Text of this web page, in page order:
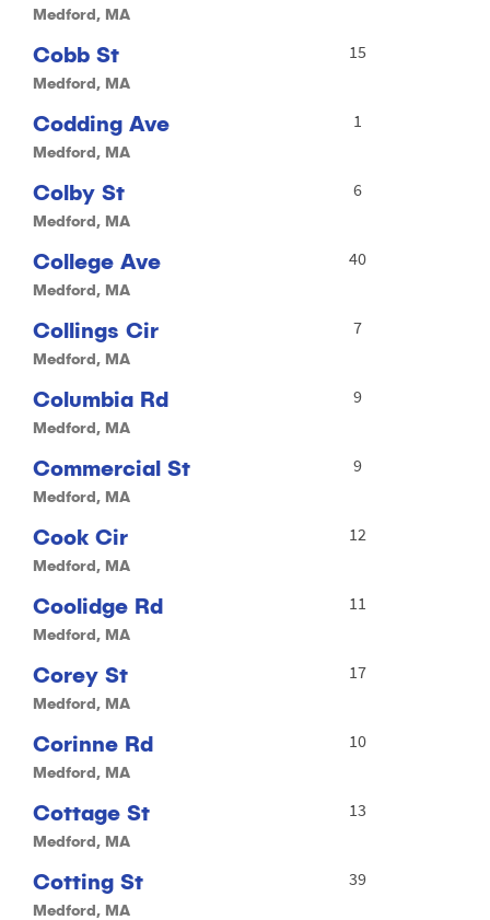
Medford, MA
Cobb St
Medford, MA
15
Codding Ave
Medford, MA
1
Colby St
Medford, MA
6
College Ave
Medford, MA
40
Collings Cir
Medford, MA
7
Columbia Rd
Medford, MA
9
Commercial St
Medford, MA
9
Cook Cir
Medford, MA
12
Coolidge Rd
Medford, MA
11
Corey St
Medford, MA
17
Corinne Rd
Medford, MA
10
Cottage St
Medford, MA
13
Cotting St
Medford, MA
39